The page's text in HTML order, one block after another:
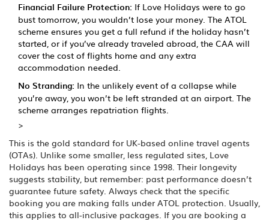
Financial Failure Protection: If Love Holidays were to go
bust tomorrow, you wouldn’t lose your money. The ATOL
scheme ensures you get a full refund if the holiday hasn’t
started, or if you’ve already traveled abroad, the CAA will
cover the cost of flights home and any extra
accommodation needed.
No Stranding: In the unlikely event of a collapse while
you’re away, you won’t be left stranded at an airport. The
scheme arranges repatriation flights.
>
This is the gold standard for UK-based online travel agents
(OTAs). Unlike some smaller, less regulated sites, Love
Holidays has been operating since 1998. Their longevity
suggests stability, but remember: past performance doesn’t
guarantee future safety. Always check that the specific
booking you are making falls under ATOL protection. Usually,
this applies to all-inclusive packages. If you are booking a